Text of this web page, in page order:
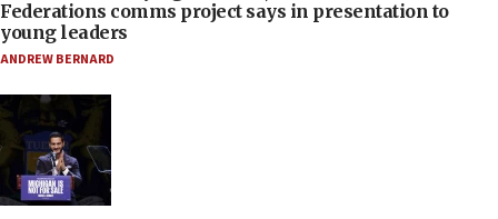
Federations comms project says in presentation to
young leaders
ANDREW BERNARD